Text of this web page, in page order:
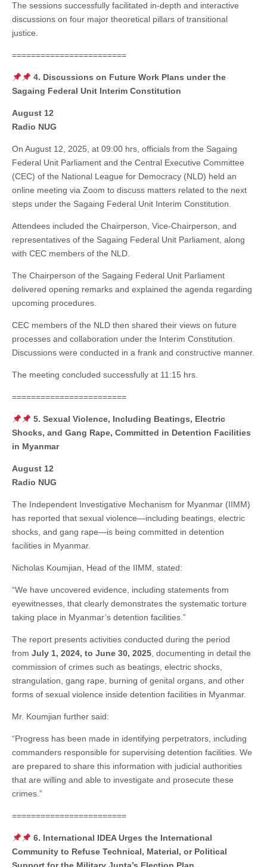
The sessions successfully facilitated in-depth and interactive
discussions on four major theoretical pillars of transitional
justice.
========================
4. Discussions on Future Work Plans under the
Sagaing Federal Unit Interim Constitution
August 12
Radio NUG
On August 12, 2025, at 09:00 hrs, officials from the Sagaing
Federal Unit Parliament and the Central Executive Committee
(CEC) of the National League for Democracy (NLD) held an
online meeting via Zoom to discuss matters related to the next
steps under the Sagaing Federal Unit Interim Constitution.
Attendees included the Chairperson, Vice-Chairperson, and
representatives of the Sagaing Federal Unit Parliament, along
with CEC members of the NLD.
The Chairperson of the Sagaing Federal Unit Parliament
delivered opening remarks and explained the agenda regarding
upcoming procedures.
CEC members of the NLD then shared their views on future
processes and collaboration under the Interim Constitution.
Discussions were conducted in a frank and constructive manner.
The meeting concluded successfully at 11:15 hrs.
========================
5. Sexual Violence, Including Beatings, Electric
Shocks, and Gang Rape, Committed in Detention Facilities
in Myanmar
August 12
Radio NUG
The Independent Investigative Mechanism for Myanmar (IIMM)
has reported that sexual violence—including beatings, electric
shocks, and gang rape—is being committed in detention
facilities in Myanmar.
Nicholas Koumjian, Head of the IIMM, stated:
“We have uncovered evidence, including statements from
eyewitnesses, that clearly demonstrates the systematic torture
taking place in Myanmar’s detention facilities.”
The report presents activities conducted during the period
from July 1, 2024, to June 30, 2025, documenting in detail the
commission of crimes such as beatings, electric shocks,
strangulation, gang rape, burning of genital organs, and other
forms of sexual violence inside detention facilities in Myanmar.
Mr. Koumjian further said:
“Progress has been made in identifying perpetrators, including
commanders responsible for supervising detention facilities. We
are prepared to share this information with judicial authorities
that are willing and able to investigate and prosecute these
crimes.”
========================
6. International IDEA Urges the International
Community to Refuse Technical, Material, or Political